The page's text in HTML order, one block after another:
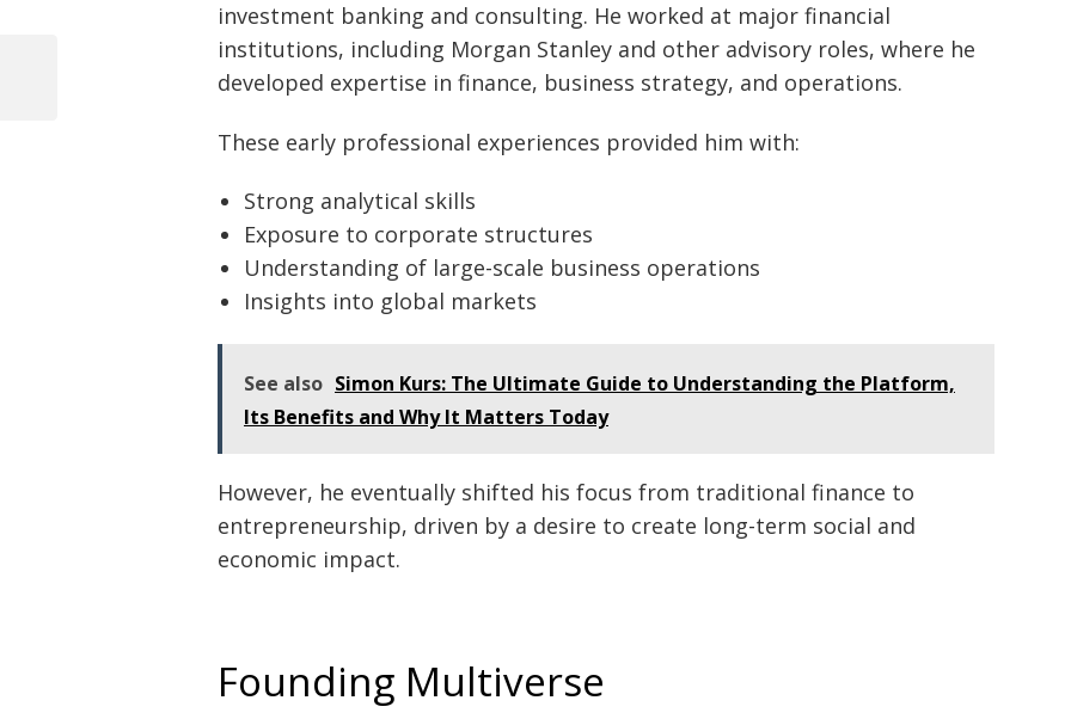
investment banking and consulting. He worked at major financial
institutions, including Morgan Stanley and other advisory roles, where he
developed expertise in finance, business strategy, and operations.
These early professional experiences provided him with:
Strong analytical skills
Exposure to corporate structures
Understanding of large-scale business operations
Insights into global markets
See also Simon Kurs: The Ultimate Guide to Understanding the Platform,
Its Benefits and Why It Matters Today
However, he eventually shifted his focus from traditional finance to
entrepreneurship, driven by a desire to create long-term social and
economic impact.
Founding Multiverse